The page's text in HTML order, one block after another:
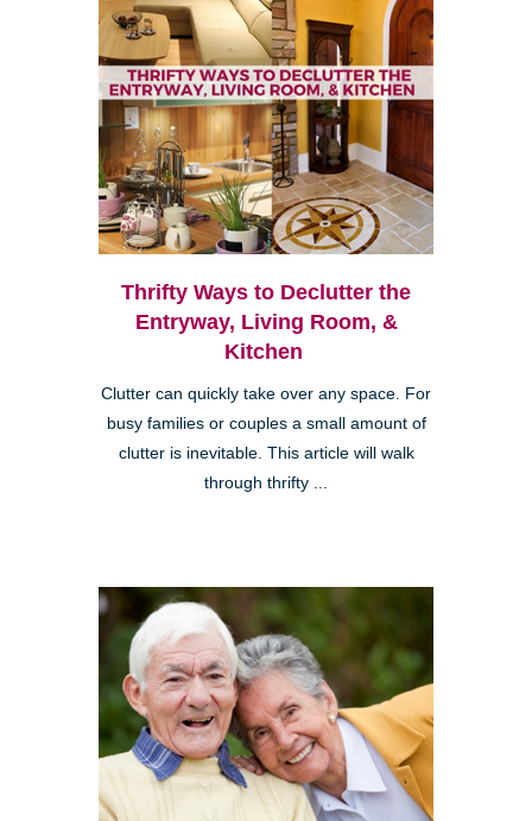
Thrifty Ways to Declutter the
Entryway, Living Room, &
Kitchen
Clutter can quickly take over any space. For
busy families or couples a small amount of
clutter is inevitable. This article will walk
through thrifty ...